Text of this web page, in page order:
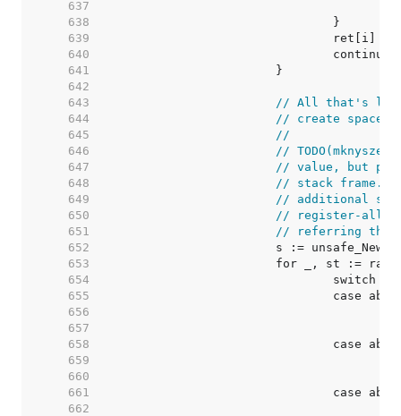
   637
   638
   639
   640
   641
   642
   643
// All that's left
   644
// create space
   645
//
   646
//
   647
// value, but
   648
// stack frame.
   649
// additional
   650
// register-
   651
// referring
   652
   653
   654
   655
   656
   657
   658
   659
   660
   661
   662